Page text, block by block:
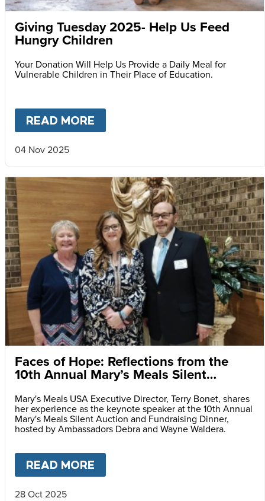
Giving Tuesday 2025- Help Us Feed
Hungry Children
Your Donation Will Help Us Provide a Daily Meal for
Vulnerable Children in Their Place of Education.
READ MORE
04 Nov 2025
Faces of Hope: Reflections from the
10th Annual Mary’s Meals Silent
Auction and Fundraiser Dinner
Mary's Meals USA Executive Director, Terry Bonet, shares
her experience as the keynote speaker at the 10th Annual
Mary's Meals Silent Auction and Fundraising Dinner,
hosted by Ambassadors Debra and Wayne Waldera.
READ MORE
28 Oct 2025